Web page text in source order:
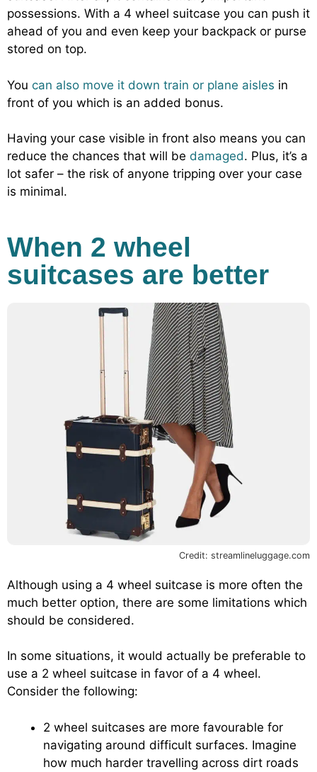
possessions. With a 4 wheel suitcase you can push it
ahead of you and even keep your backpack or purse
stored on top.
You can also move it down train or plane aisles in
front of you which is an added bonus.
Having your case visible in front also means you can
reduce the chances that will be damaged. Plus, it’s a
lot safer – the risk of anyone tripping over your case
is minimal.
When 2 wheel
suitcases are better
Credit: streamlineluggage.com
Although using a 4 wheel suitcase is more often the
much better option, there are some limitations which
should be considered.
In some situations, it would actually be preferable to
use a 2 wheel suitcase in favor of a 4 wheel.
Consider the following:
2 wheel suitcases are more favourable for
navigating around difficult surfaces. Imagine
how much harder travelling across dirt roads